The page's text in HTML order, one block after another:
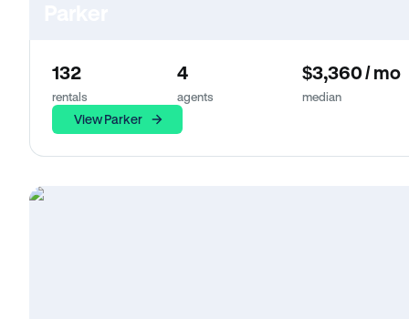
132
rentals
4
agents
$3,360 / mo
median
View Parker